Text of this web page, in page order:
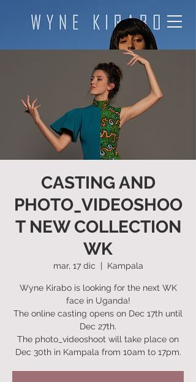
CASTING AND
PHOTO_VIDEOSHOO
T NEW COLLECTION
WK
mar, 17 dic Kampala
Wyne Kirabo is looking for the next WK
face in Uganda!
The online casting opens on Dec 17th until
Dec 27th.
The photo_videoshoot will take place on
Dec 30th in Kampala from 10am to 17pm.